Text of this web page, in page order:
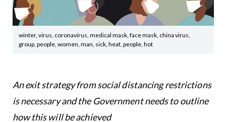
winter, virus, coronavirus, medical mask, face mask, china virus,
group, people, women, man, sick, heat, people, hot
An exit strategy from social distancing restrictions
is necessary and the Government needs to outline
how this will be achieved